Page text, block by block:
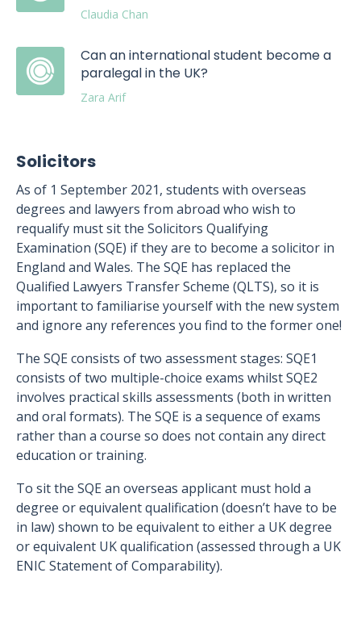
Claudia Chan
Can an international student become a
paralegal in the UK?
Zara Arif
Solicitors
As of 1 September 2021, students with overseas
degrees and lawyers from abroad who wish to
requalify must sit the Solicitors Qualifying
Examination (SQE) if they are to become a solicitor in
England and Wales. The SQE has replaced the
Qualified Lawyers Transfer Scheme (QLTS), so it is
important to familiarise yourself with the new system
and ignore any references you find to the former one!
The SQE consists of two assessment stages: SQE1
consists of two multiple-choice exams whilst SQE2
involves practical skills assessments (both in written
and oral formats). The SQE is a sequence of exams
rather than a course so does not contain any direct
education or training.
To sit the SQE an overseas applicant must hold a
degree or equivalent qualification (doesn’t have to be
in law) shown to be equivalent to either a UK degree
or equivalent UK qualification (assessed through a UK
ENIC Statement of Comparability).